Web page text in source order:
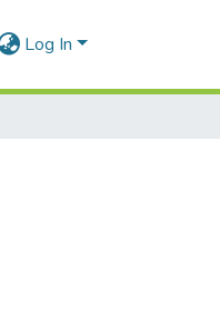
Log In